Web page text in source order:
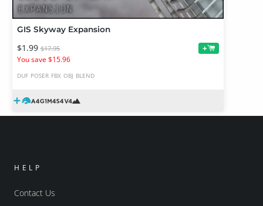
GIS Skyway Expansion
$1.99 $17.95
You save $15.96
+
DUF POSER FBX OBJ BLEND
HELP
Contact Us